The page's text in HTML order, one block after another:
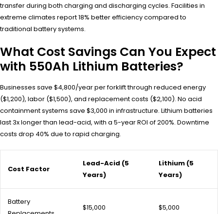
transfer during both charging and discharging cycles. Facilities in
extreme climates report 18% better efficiency compared to
traditional battery systems.
What Cost Savings Can You Expect
with 550Ah Lithium Batteries?
Businesses save $4,800/year per forklift through reduced energy
($1,200), labor ($1,500), and replacement costs ($2,100). No acid
containment systems save $3,000 in infrastructure. Lithium batteries
last 3x longer than lead-acid, with a 5-year ROI of 200%. Downtime
costs drop 40% due to rapid charging.
Cost Factor
Lead-Acid (5
Years)
Lithium (5
Years)
Battery
$15,000 $5,000